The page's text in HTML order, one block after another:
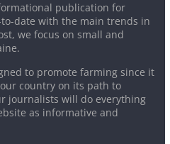
publication for
date with the main trends in
we focus on small and
to promote farming since it
country on its path to
journalists will do everything
as informative and